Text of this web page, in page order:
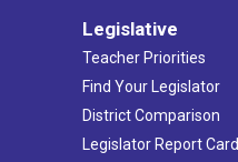
Legislative
Teacher Priorities
Find Your Legislator
District Comparison
Legislator Report Card